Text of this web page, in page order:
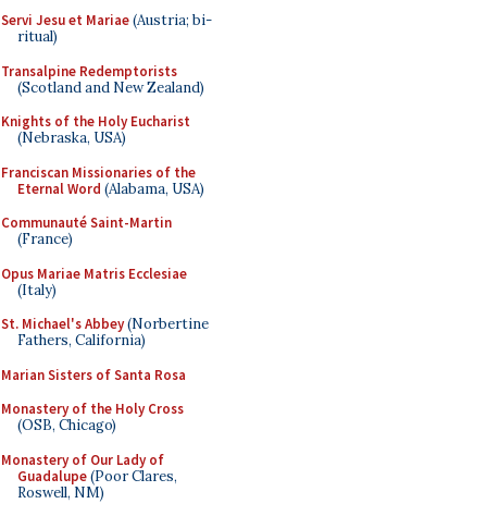
Servi Jesu et Mariae(Austria; bi-
ritual)
Transalpine Redemptorists
(Scotland and New Zealand)
Knights of the Holy Eucharist
(Nebraska, USA)
Franciscan Missionaries of the
Eternal Word (Alabama, USA)
Communauté Saint-Martin
(France)
Opus Mariae Matris Ecclesiae
(Italy)
St. Michael's Abbey(Norbertine
Fathers, California)
Marian Sisters of Santa Rosa
Monastery of the Holy Cross
(OSB, Chicago)
Monastery of Our Lady of
Guadalupe(Poor Clares,
Roswell, NM)